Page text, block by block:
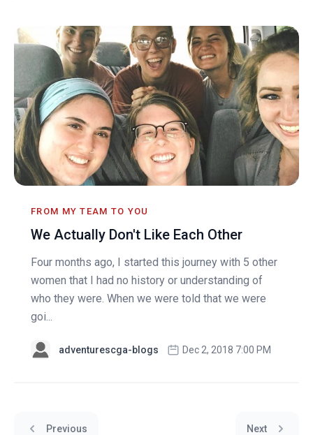
FROM MY TEAM TO YOU
We Actually Don't Like Each Other
Four months ago, I started this journey with 5 other
women that I had no history or understanding of
who they were. When we were told that we were
goi...
adventurescga-blogs Dec 2, 2018 7:00 PM
Previous Next